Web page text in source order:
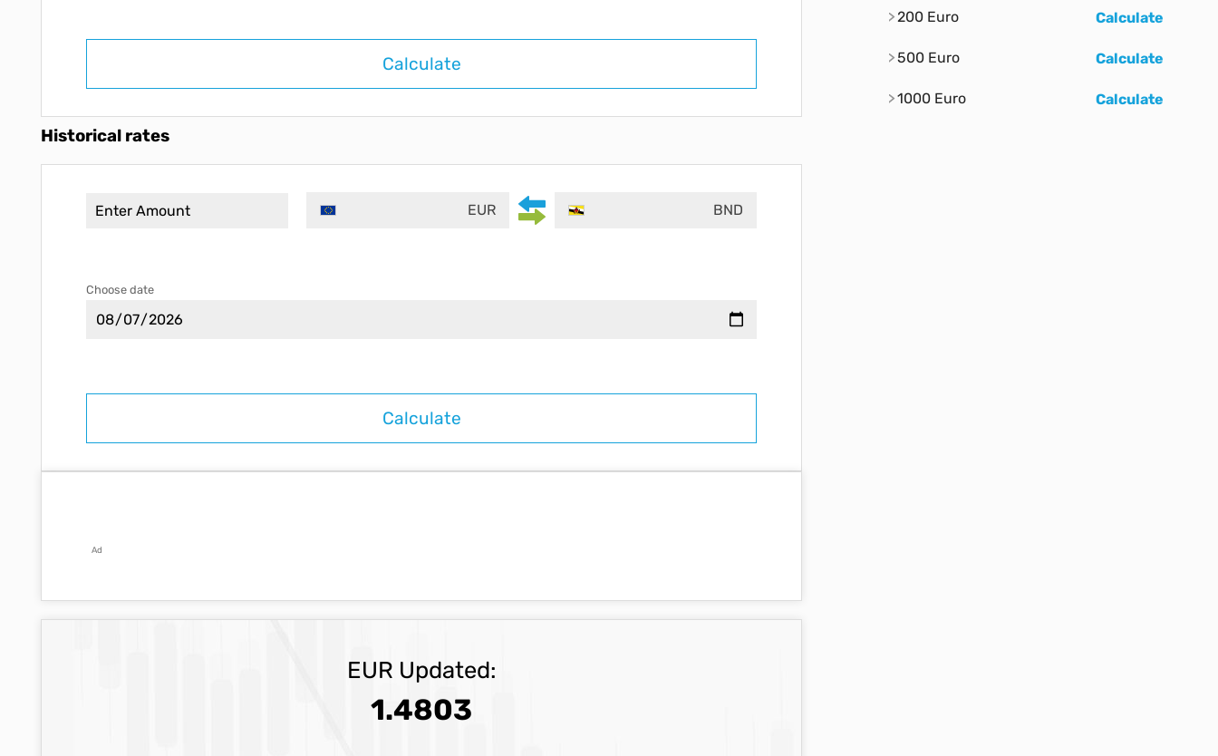
Calculate
Historical rates
EUR BND
Choose date
Ad
EUR Updated:
1.4803
200 Euro Calculate
500 Euro Calculate
1000 Euro Calculate